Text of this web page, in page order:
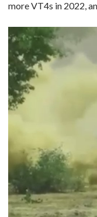
more VT4s in 2022,